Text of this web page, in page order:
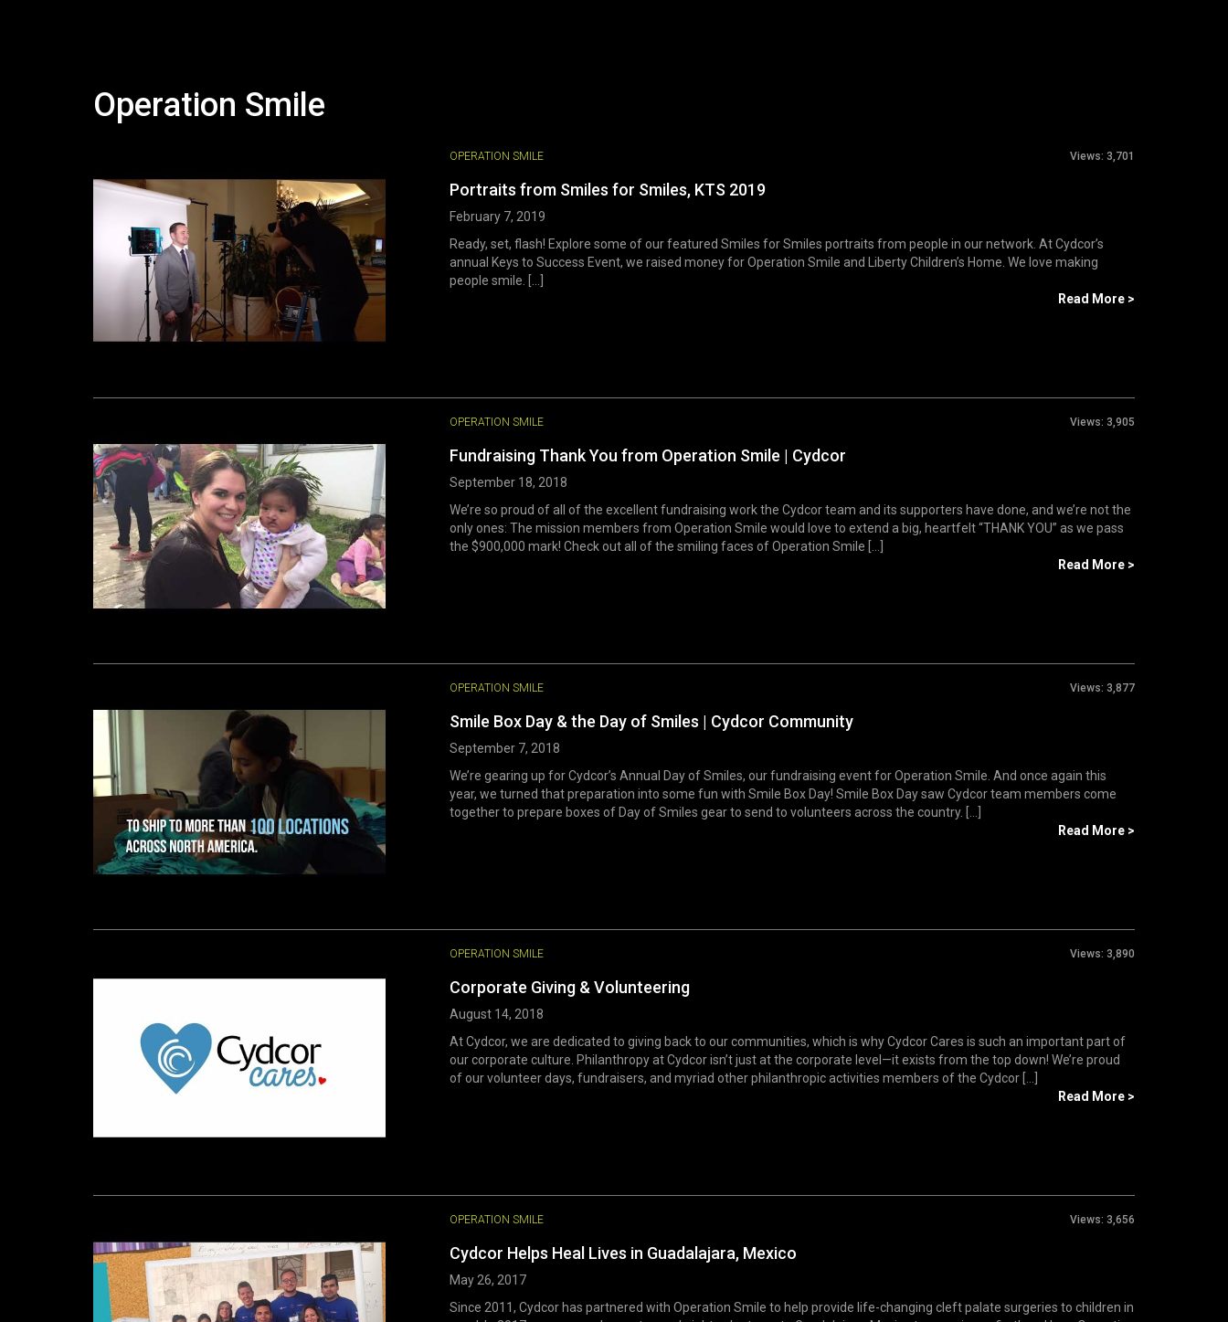
Operation Smile
OPERATION SMILE Views: 3,701
Portraits from Smiles for Smiles, KTS 2019
February 7, 2019
Ready, set, flash! Explore some of our featured Smiles for Smiles portraits from people in our network. At Cydcor’s
annual Keys to Success Event, we raised money for Operation Smile and Liberty Children’s Home. We love making
people smile. [...]
Read More >
OPERATION SMILE Views: 3,905
Fundraising Thank You from Operation Smile | Cydcor
September 18, 2018
We’re so proud of all of the excellent fundraising work the Cydcor team and its supporters have done, and we’re not the
only ones: The mission members from Operation Smile would love to extend a big, heartfelt “THANK YOU” as we pass
the $900,000 mark! Check out all of the smiling faces of Operation Smile [...]
Read More >
OPERATION SMILE Views: 3,877
Smile Box Day & the Day of Smiles | Cydcor Community
September 7, 2018
We’re gearing up for Cydcor’s Annual Day of Smiles, our fundraising event for Operation Smile. And once again this
year, we turned that preparation into some fun with Smile Box Day! Smile Box Day saw Cydcor team members come
together to prepare boxes of Day of Smiles gear to send to volunteers across the country. [...]
Read More >
OPERATION SMILE Views: 3,890
Corporate Giving & Volunteering
August 14, 2018
At Cydcor, we are dedicated to giving back to our communities, which is why Cydcor Cares is such an important part of
our corporate culture. Philanthropy at Cydcor isn’t just at the corporate level—it exists from the top down! We’re proud
of our volunteer days, fundraisers, and myriad other philanthropic activities members of the Cydcor [...]
Read More >
OPERATION SMILE Views: 3,656
Cydcor Helps Heal Lives in Guadalajara, Mexico
May 26, 2017
Since 2011, Cydcor has partnered with Operation Smile to help provide life-changing cleft palate surgeries to children in